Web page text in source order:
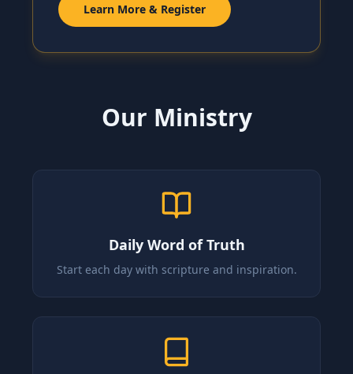
Learn More & Register
Our Ministry
Daily Word of Truth
Start each day with scripture and inspiration.